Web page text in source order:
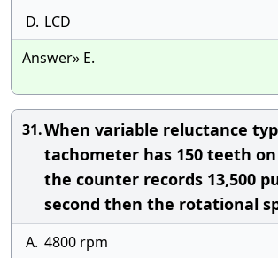
D. LCD
Answer» E.
31.When variable reluctance
tachometer has 150 teeth
the counter records 13,500
second then the rotational
A. 4800 rpm